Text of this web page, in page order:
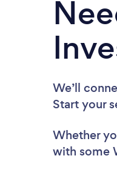
We’ll
Start your
Whether
with some